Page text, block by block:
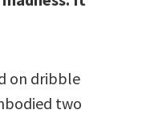
on dribble
two